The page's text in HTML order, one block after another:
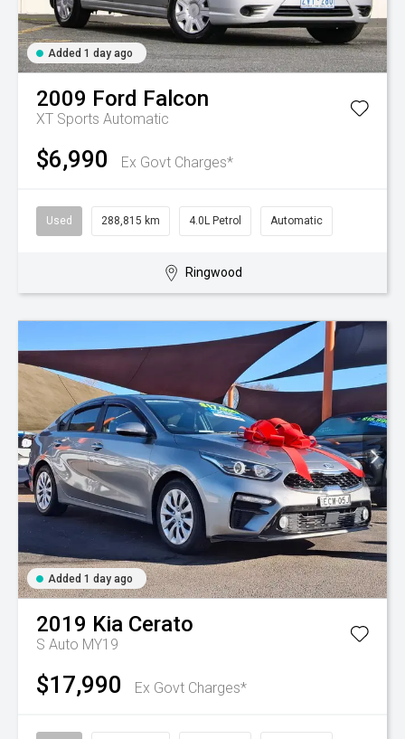
Added 1 day ago
2009 Ford Falcon
XT Sports Automatic
$6,990 Ex Govt Charges*
Used 288,815 km 4.0L Petrol Automatic
Ringwood
Added 1 day ago
2019 Kia Cerato
S Auto MY19
$17,990 Ex Govt Charges*